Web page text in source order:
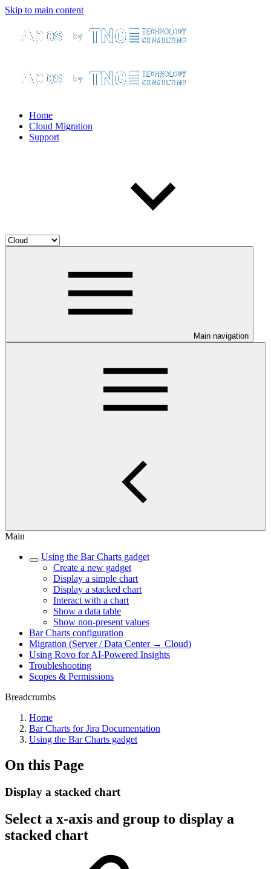
Skip to main content
Home
Cloud Migration
Support
Main navigation
Main
Using the Bar Charts gadget
Create a new gadget
Display a simple chart
Display a stacked chart
Interact with a chart
Show a data table
Show non-present values
Bar Charts configuration
Migration (Server / Data Center → Cloud)
Using Rovo for AI-Powered Insights
Troubleshooting
Scopes & Permissions
Breadcrumbs
Home
Bar Charts for Jira Documentation
Using the Bar Charts gadget
On this Page
Display a stacked chart
Select a x-axis and group to display a
stacked chart